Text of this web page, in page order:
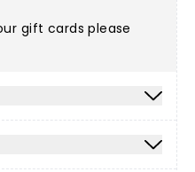
gift cards please